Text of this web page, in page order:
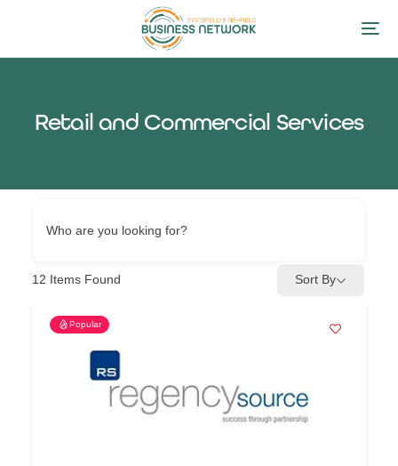
Retail and Commercial Services
Who are you looking for?
12 Items Found Sort By
Popular